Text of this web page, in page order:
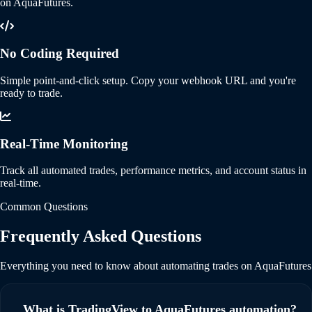
on AquaFutures.
No Coding Required
Simple point-and-click setup. Copy your webhook URL and you're
ready to trade.
Real-Time Monitoring
Track all automated trades, performance metrics, and account status in
real-time.
Common Questions
Frequently Asked Questions
Everything you need to know about automating trades on AquaFutures
What is TradingView to AquaFutures automation?